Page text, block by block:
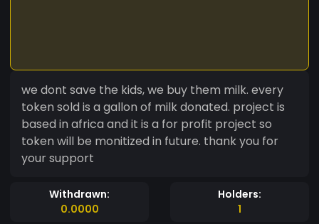
we dont save the kids, we buy them milk. every
token sold is a gallon of milk donated. project is
based in africa and it is a for profit project so
token will be monitized in future. thank you for
your support
Withdrawn:
0.0000
Holders:
1